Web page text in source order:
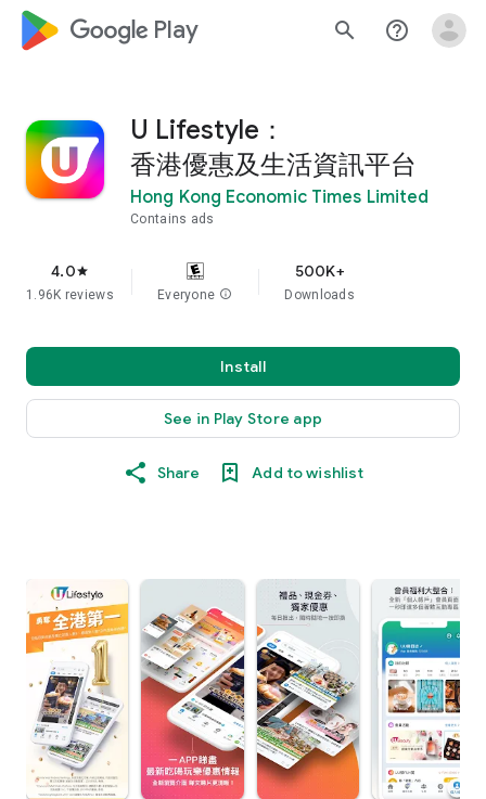
google_logo Play search help_outline
U Lifestyle：
香港優惠及生活資訊平台
Hong Kong Economic Times Limited
Contains ads
4.0star
1.96K reviews Everyone info
500K+
Downloads
Install
See in Play Store app
Share Add to wishlist